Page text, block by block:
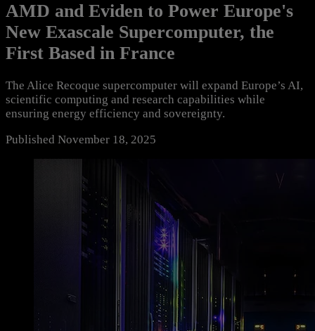
AMD and Eviden to Power Europe's
New Exascale Supercomputer, the
First Based in France
The Alice Recoque supercomputer will expand Europe’s AI,
scientific computing and research capabilities while
ensuring energy efficiency and sovereignty.
Published November 18, 2025